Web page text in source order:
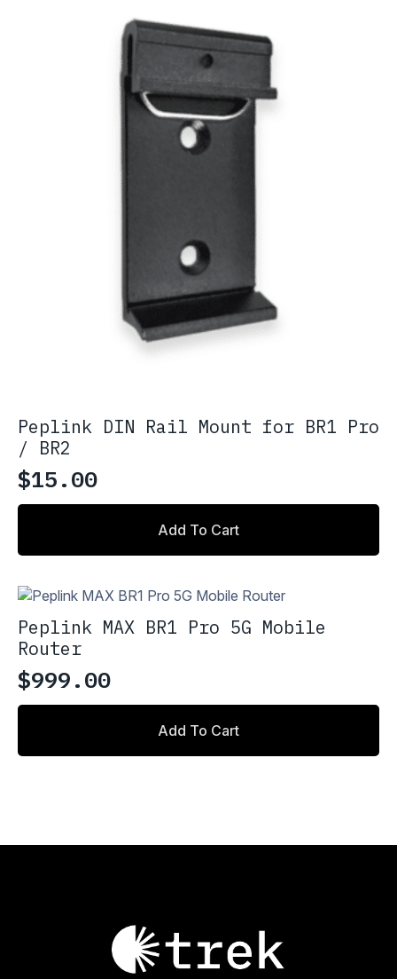
Peplink DIN Rail Mount for BR1 Pro
/ BR2
$15.00
Add To Cart
Peplink MAX BR1 Pro 5G Mobile
Router
$999.00
Add To Cart